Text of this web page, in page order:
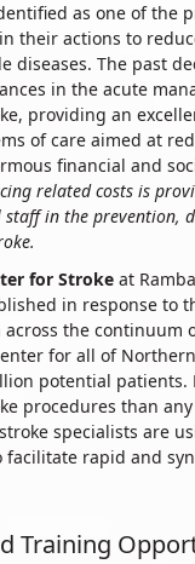
as one of the
their actions to
diseases. The past
in the acute
providing an
of care aimed at
financial and
related costs is
in the prevention,
for Stroke at
in response to
the continuum
for all of
potential patients.
procedures than
specialists are
facilitate rapid and
Training